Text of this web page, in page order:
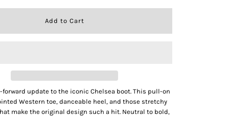
forward update to the iconic Chelsea boot. This pull-on
Western toe, danceable heel, and those stretchy
make the original design such a hit. Neutral to bold,